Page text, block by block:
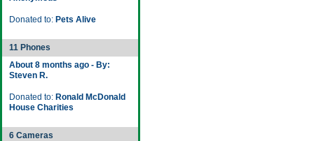
Donated to: Pets Alive
11 Phones
About 8 months ago - By:
Steven R.
Donated to: Ronald McDonald
House Charities
6 Cameras